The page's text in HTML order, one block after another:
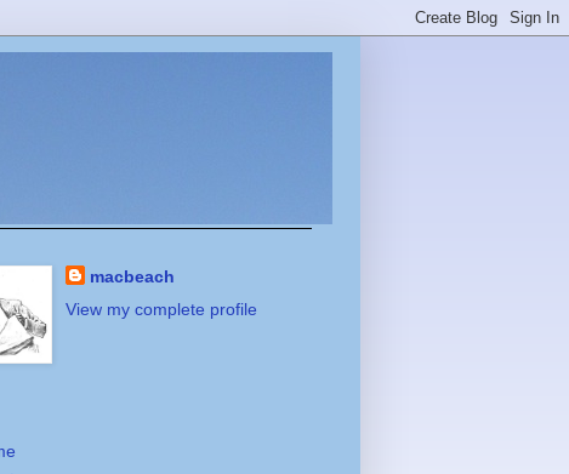
macbeach
View my complete profile